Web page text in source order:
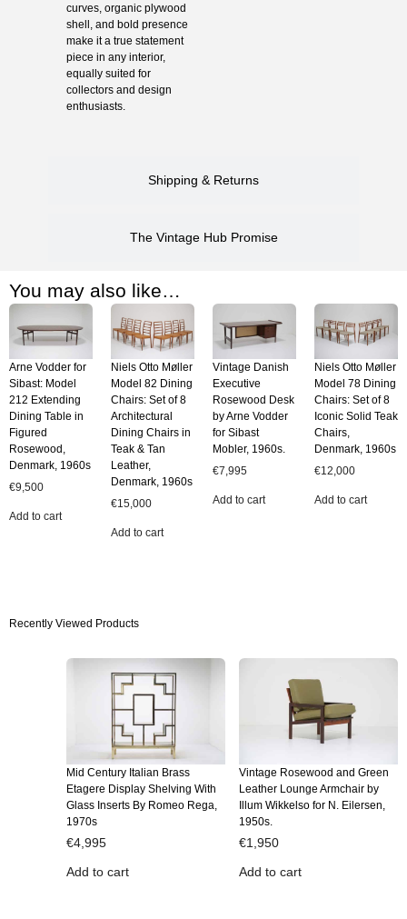
Shipping & Returns
The Vintage Hub Promise
curves, organic plywood
shell, and bold presence
make it a true statement
piece in any interior,
equally suited for
collectors and design
enthusiasts.
You may also like…
Arne Vodder for
Sibast: Model
212 Extending
Dining Table in
Figured
Rosewood,
Denmark, 1960s
€9,500
Add to cart
Niels Otto Møller
Model 82 Dining
Chairs: Set of 8
Architectural
Dining Chairs in
Teak & Tan
Leather,
Denmark, 1960s
€15,000
Add to cart
Vintage Danish
Executive
Rosewood Desk
by Arne Vodder
for Sibast
Mobler, 1960s.
€7,995
Add to cart
Niels Otto Møller
Model 78 Dining
Chairs: Set of 8
Iconic Solid Teak
Chairs,
Denmark, 1960s
€12,000
Add to cart
Recently Viewed Products
Mid Century Italian Brass
Etagere Display Shelving With
Glass Inserts By Romeo Rega,
1970s
€4,995
Add to cart
Vintage Rosewood and Green
Leather Lounge Armchair by
Illum Wikkelso for N. Eilersen,
1950s.
€1,950
Add to cart